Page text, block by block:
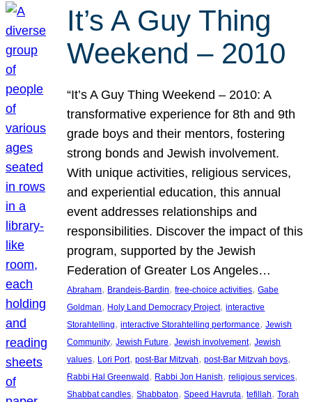
It’s A Guy Thing
Weekend – 2010
“It’s A Guy Thing Weekend – 2010: A
transformative experience for 8th and 9th
grade boys and their mentors, fostering
strong bonds and Jewish involvement.
With unique activities, religious services,
and experiential education, this annual
event addresses relationships and
responsibilities. Discover the impact of this
program, supported by the Jewish
Federation of Greater Los Angeles…
Abraham, Brandeis-Bardin, free-choice activities, Gabe
Goldman, Holy Land Democracy Project, interactive
Storahtelling, interactive Storahtelling performance, Jewish
Community, Jewish Future, Jewish involvement, Jewish
values, Lori Port, post-Bar Mitzvah, post-Bar Mitzvah boys
Rabbi Hal Greenwald , Rabbi Jon Hanish, religious services
Shabbat candles, Shabbaton, Speed Havruta, tefillah, Torah